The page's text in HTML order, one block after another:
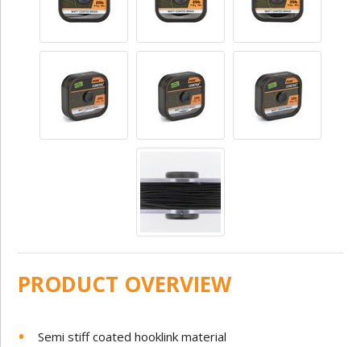
PRODUCT OVERVIEW
Semi stiff coated hooklink material